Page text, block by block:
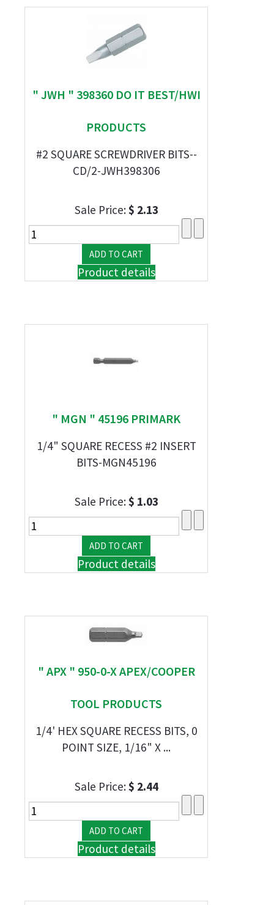
" JWH " 398360 DO IT BEST/HWI
PRODUCTS
#2 SQUARE SCREWDRIVER BITS--
CD/2-JWH398306
Sale Price:$ 2.13
Product details
" MGN " 45196 PRIMARK
1/4" SQUARE RECESS #2 INSERT
BITS-MGN45196
Sale Price:$ 1.03
Product details
" APX " 950-0-X APEX/COOPER
TOOL PRODUCTS
1/4' HEX SQUARE RECESS BITS, 0
POINT SIZE, 1/16" X ...
Sale Price:$ 2.44
Product details